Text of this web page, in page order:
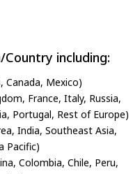
including:
Canada, Mexico)
France, Italy, Russia,
Portugal, Rest of Europe)
India, Southeast Asia,
Pacific)
Colombia, Chile, Peru,